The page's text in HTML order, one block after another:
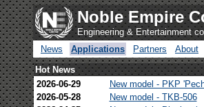
Noble Empire
Engineering & Entertainment
News
Applications Partners
About
Hot News
2026-06-29
New model - PKP
2026-05-28
New model - TKB-506